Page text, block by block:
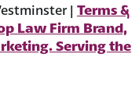
| Terms &
Law Firm Brand,
Serving the